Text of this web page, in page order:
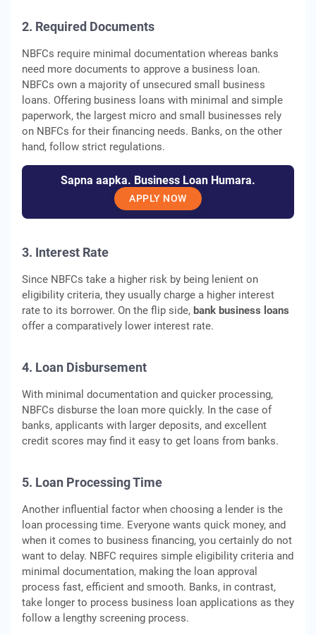
2. Required Documents
NBFCs require minimal documentation whereas banks
need more documents to approve a business loan.
NBFCs own a majority of unsecured small business
loans. Offering business loans with minimal and simple
paperwork, the largest micro and small businesses rely
on NBFCs for their financing needs. Banks, on the other
hand, follow strict regulations.
Sapna aapka. Business Loan Humara.
APPLY NOW
3. Interest Rate
Since NBFCs take a higher risk by being lenient on
eligibility criteria, they usually charge a higher interest
rate to its borrower. On the flip side, bank business loans
offer a comparatively lower interest rate.
4. Loan Disbursement
With minimal documentation and quicker processing,
NBFCs disburse the loan more quickly. In the case of
banks, applicants with larger deposits, and excellent
credit scores may find it easy to get loans from banks.
5. Loan Processing Time
Another influential factor when choosing a lender is the
loan processing time. Everyone wants quick money, and
when it comes to business financing, you certainly do not
want to delay. NBFC requires simple eligibility criteria and
minimal documentation, making the loan approval
process fast, efficient and smooth. Banks, in contrast,
take longer to process business loan applications as they
follow a lengthy screening process.